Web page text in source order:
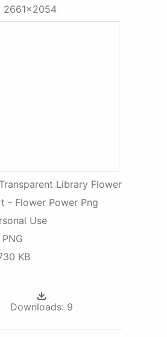
2661x2054
Library Flower
- Flower Power Png
Use
PNG
KB
Downloads: 9